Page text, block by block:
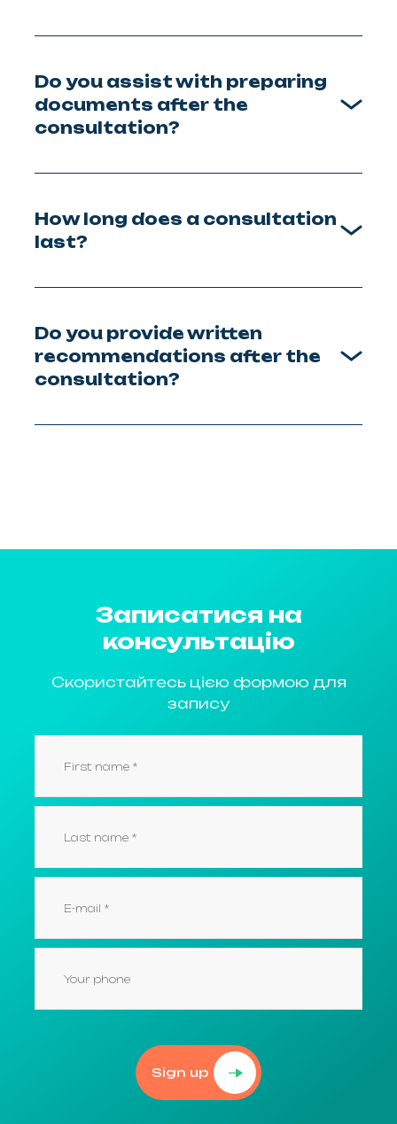
Do you assist with preparing
documents after the
consultation?
How long does a consultation
last?
Do you provide written
recommendations after the
consultation?
Записатися на
консультацію
Скористайтесь цією формою для
запису
Sign up